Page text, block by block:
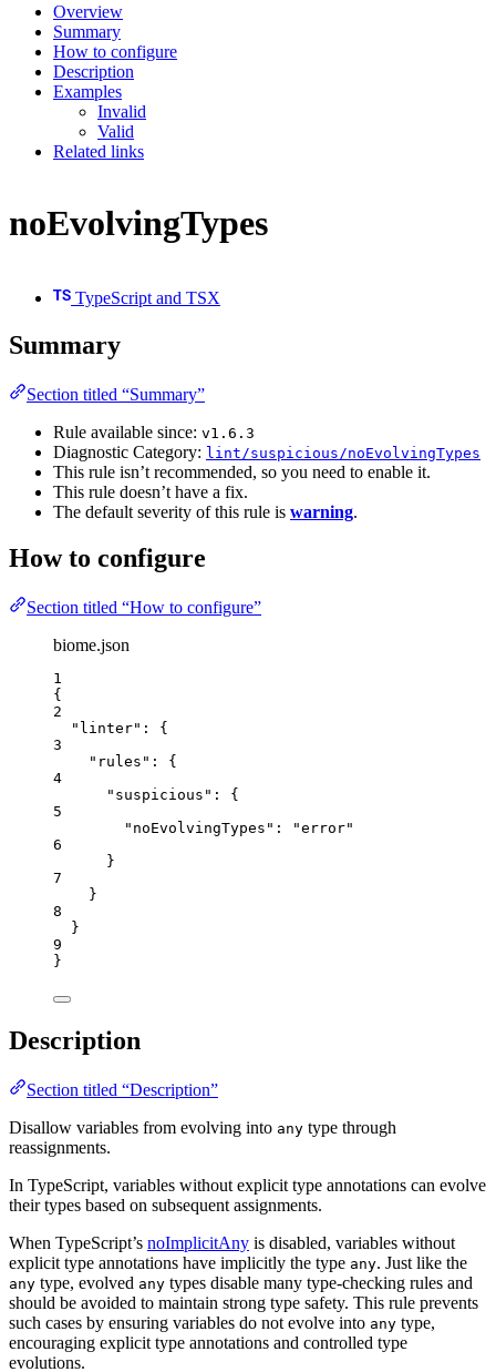
Overview
Summary
How to configure
Description
Examples
Invalid
Valid
Related links
noEvolvingTypes
TypeScript and TSX
Summary
Section titled “Summary”
Rule available since: v1.6.3
Diagnostic Category: lint/suspicious/noEvolvingTypes
This rule isn’t recommended, so you need to enable it.
This rule doesn’t have a fix.
The default severity of this rule is warning.
How to configure
Section titled “How to configure”
biome.json
1
{
2
"linter" : {
3
"rules" : {
4
"suspicious" : {
5
"noEvolvingTypes" : "error"
6
}
7
}
8
}
9
}
Description
Section titled “Description”
Disallow variables from evolving into any type through
reassignments.
In TypeScript, variables without explicit type annotations can evolve
their types based on subsequent assignments.
When TypeScript’s noImplicitAny is disabled, variables without
explicit type annotations have implicitly the type any. Just like the
any type, evolved any types disable many type-checking rules and
should be avoided to maintain strong type safety. This rule prevents
such cases by ensuring variables do not evolve into any type,
encouraging explicit type annotations and controlled type
evolutions.